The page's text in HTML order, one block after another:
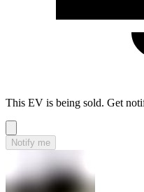
This EV is being sold. Get
Notify me